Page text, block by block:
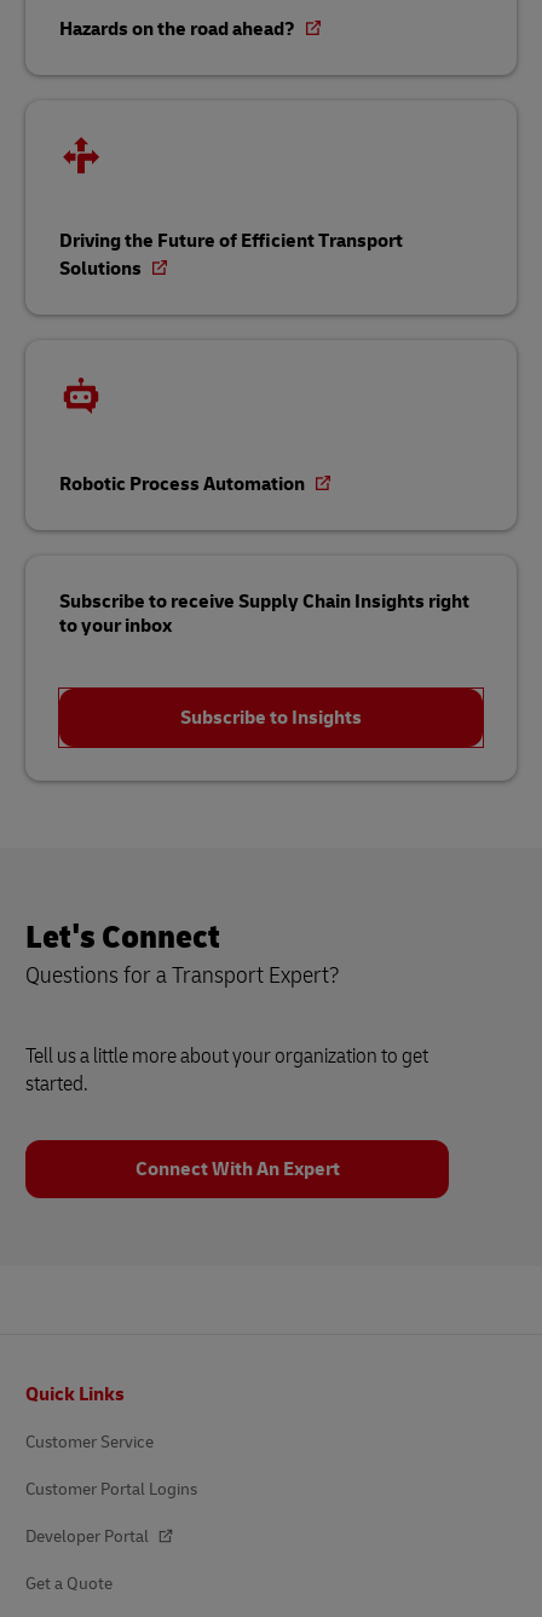
Hazards on the road ahead?
Driving the Future of Efficient Transport
Solutions
Robotic Process Automation
Subscribe to receive Supply Chain Insights right
to your inbox
Subscribe to Insights
Let's Connect
Questions for a Transport Expert?
Tell us a little more about your organization to get
started.
Connect With An Expert
Quick Links
Customer Service
Customer Portal Logins
Developer Portal
Get a Quote